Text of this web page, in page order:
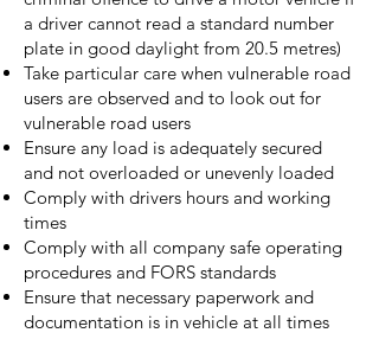
a driver cannot read a standard number
plate in good daylight from 20.5 metres)
Take particular care when vulnerable road
users are observed and to look out for
vulnerable road users
Ensure any load is adequately secured
and not overloaded or unevenly loaded
Comply with drivers hours and working
times
Comply with all company safe operating
procedures and FORS standards
Ensure that necessary paperwork and
documentation is in vehicle at all times